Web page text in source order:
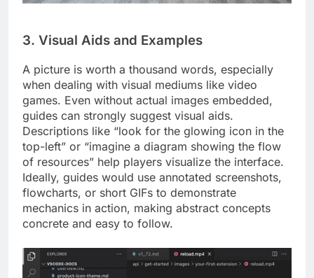
3. Visual Aids and Examples
A picture is worth a thousand words, especially
when dealing with visual mediums like video
games. Even without actual images embedded,
guides can strongly suggest visual aids.
Descriptions like “look for the glowing icon in the
top-left” or “imagine a diagram showing the flow
of resources” help players visualize the interface.
Ideally, guides would use annotated screenshots,
flowcharts, or short GIFs to demonstrate
mechanics in action, making abstract concepts
concrete and easy to follow.